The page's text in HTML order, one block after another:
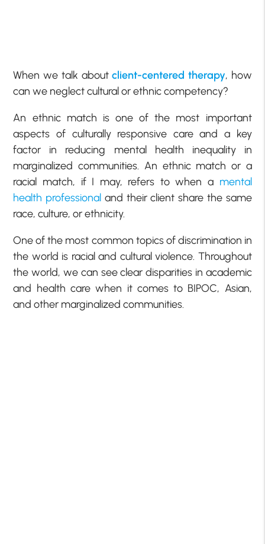
When we talk aboutclient-centered therapy, how
can we neglect cultural or ethnic competency?
An ethnic match is one of the most important
aspects of culturally responsive care and a key
factor in reducing mental health inequality in
marginalized communities. An ethnic match or a
racial match, if I may, refers to when a mental
health professional and their client share the same
race, culture, or ethnicity.
One of the most common topics of discrimination in
the world is racial and cultural violence. Throughout
the world, we can see clear disparities in academic
and health care when it comes to BIPOC, Asian,
and other marginalized communities.